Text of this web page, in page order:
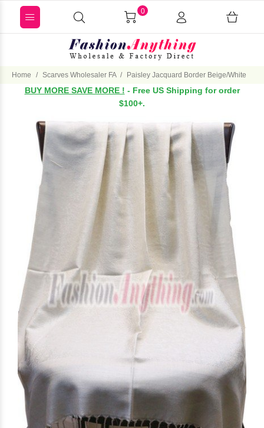
0
Home Scarves Wholesaler FA Paisley Jacquard Border Beige/White
BUY MORE SAVE MORE ! - Free US Shipping for order
$100+.